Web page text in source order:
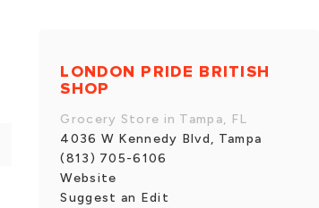
LONDON PRIDE BRITISH
SHOP
Grocery Store in Tampa, FL
4036 W Kennedy Blvd, Tampa
(813) 705-6106
Website
Suggest an Edit